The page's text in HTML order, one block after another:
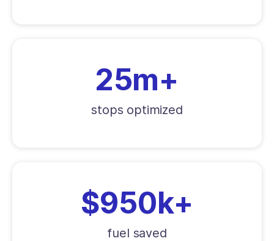
25m+
stops optimized
$950k+
fuel saved